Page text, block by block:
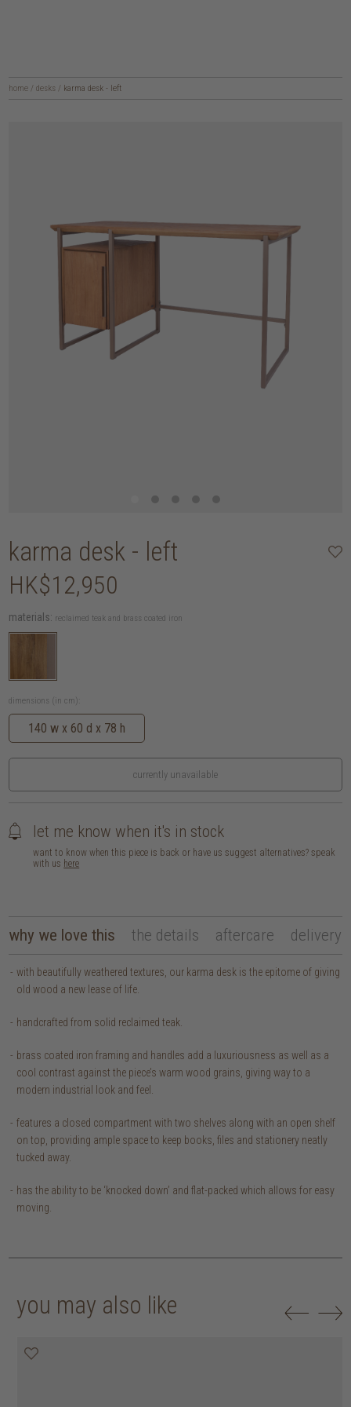
home / desks / karma desk - left
karma desk - left
HK$12,950
materials: reclaimed teak and brass coated iron
dimensions (in cm):
140 w x 60 d x 78 h
currently unavailable
let me know when it's in stock
want to know when this piece is back or have us suggest alternatives? speak
with us here
why we love this the details aftercare delivery
with beautifully weathered textures, our karma desk is the epitome of giving
old wood a new lease of life.
handcrafted from solid reclaimed teak.
brass coated iron framing and handles add a luxuriousness as well as a
cool contrast against the piece’s warm wood grains, giving way to a
modern industrial look and feel.
features a closed compartment with two shelves along with an open shelf
on top, providing ample space to keep books, files and stationery neatly
tucked away.
has the ability to be ‘knocked down’ and flat-packed which allows for easy
moving.
you may also like